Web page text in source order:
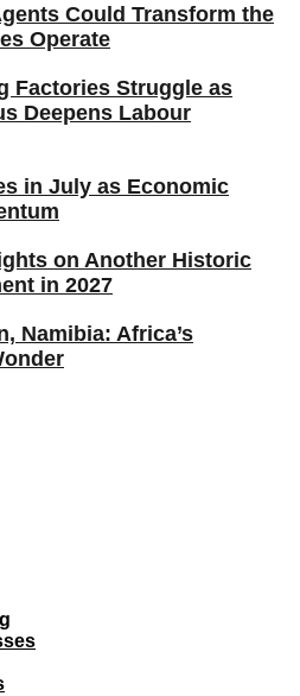
Could Transform the
Operate
Factories Struggle as
Deepens Labour
in July as Economic
on Another Historic
in 2027
Namibia: Africa’s